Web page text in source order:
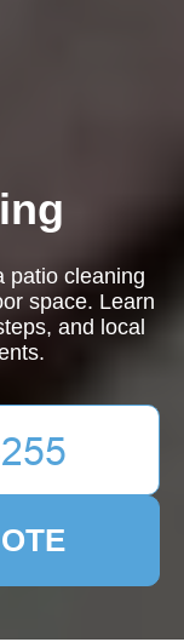
patio cleaning
space. Learn
and local